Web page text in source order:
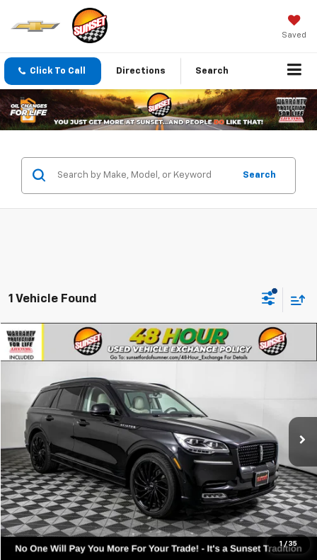
Saved
Click To Call Directions Search
Search
1 Vehicle Found
1 / 35
Used Lincoln AviatorReserve
Available 43,863 mi
Call For Availability and Similar Vehicles
Click To Call
Text For Ownership Savings
Text For Price & Availability
Compare Vehicle